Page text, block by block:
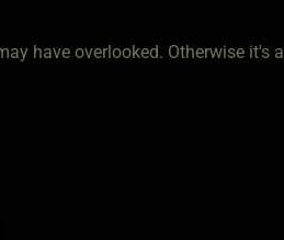
have overlooked. Otherwise it's a